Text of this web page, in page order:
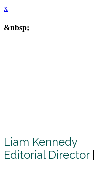
x
&nbsp;
Liam Kennedy
Editorial Director |